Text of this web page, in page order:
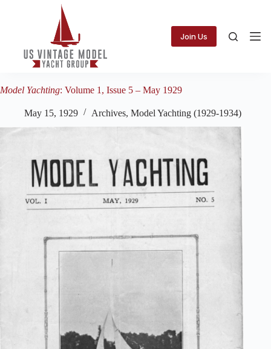
Join Us
Model Yachting: Volume 1, Issue 5 – May 1929
May 15, 1929 Archives, Model Yachting (1929-1934)